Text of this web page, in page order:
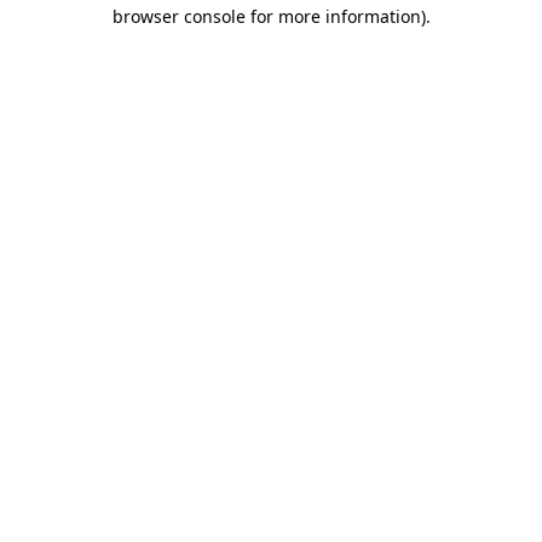
browser console for more information).